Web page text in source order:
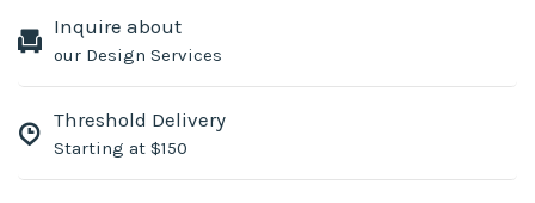
Inquire about
our Design Services
Threshold Delivery
Starting at $150